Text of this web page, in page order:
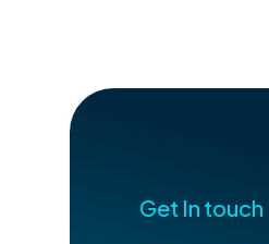
Get In touch